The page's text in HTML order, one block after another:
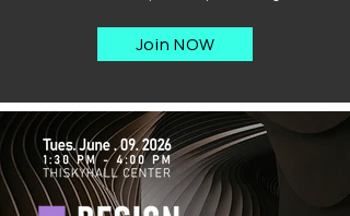
from three perspectives — regenerative materials,
traditional craftsmanship, and industrial interior
without compromising any of these elements? This
is where design philosophy meets manufacturing
reality, and where the difficult decisions behind
every product are brought to light.
Join NOW